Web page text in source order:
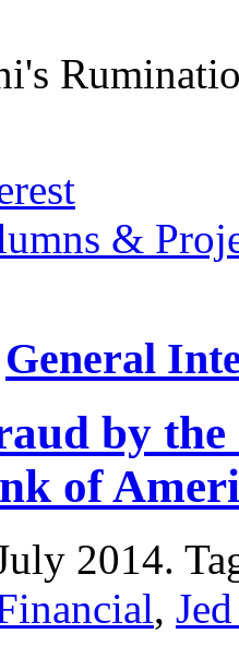
&
General
by
of
2014.
,